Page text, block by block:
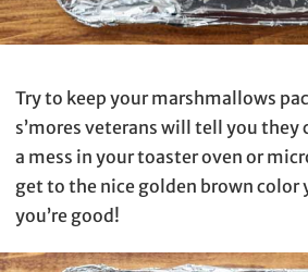
Try to keep your marshmallows
s’mores veterans will tell you they
a mess in your toaster oven or
get to the nice golden brown color
you’re good!